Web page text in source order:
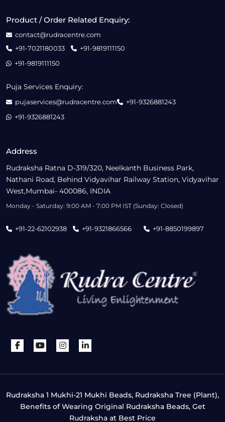
Address
Rudraksha Ratna D-319/320, Neelkanth Business Park,
Nathani Road, Behind Vidyavihar Railway Station, Vidyavihar
West,Mumbai- 400086, INDIA
Monday - Saturday: 9:00 AM - 7:00 PM IST (Sunday: Closed)
+91-22-62102938 +91-9321866566 +91-8850199897
Product / Order Related Enquiry:
contact@rudracentre.com
+91-7021180033
+91-9819111150
+91-9819111150
Puja Services Enquiry:
pujaservices@rudracentre.com
+91-9326881243
+91-9326881243
Rudraksha 1 Mukhi-21 Mukhi Beads, Rudraksha Tree (Plant),
Benefits of Wearing Original Rudraksha Beads, Get
Rudraksha at Best Price